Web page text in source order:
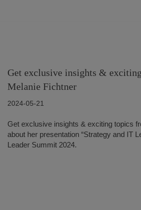
Get exclusive insights &
Melanie Fichtner
2024-05-21
Get exclusive insights & exciting topics
about her presentation “Strategy and IT
Leader Summit 2024.